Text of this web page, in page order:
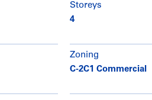
Storeys
4
Zoning
C-2C1 Commercial